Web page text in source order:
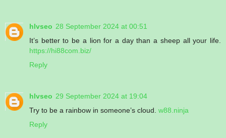
hlvseo 28 September 2024 at 00:51
It’s better to be a lion for a day than a sheep all your life.
https://hi88com.biz/
Reply
hlvseo 29 September 2024 at 19:04
Try to be a rainbow in someone’s cloud. w88.ninja
Reply